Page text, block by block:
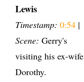
Lewis
Timestamp: 0:54 |
Scene: Gerry's
visiting his ex-wife
Dorothy.